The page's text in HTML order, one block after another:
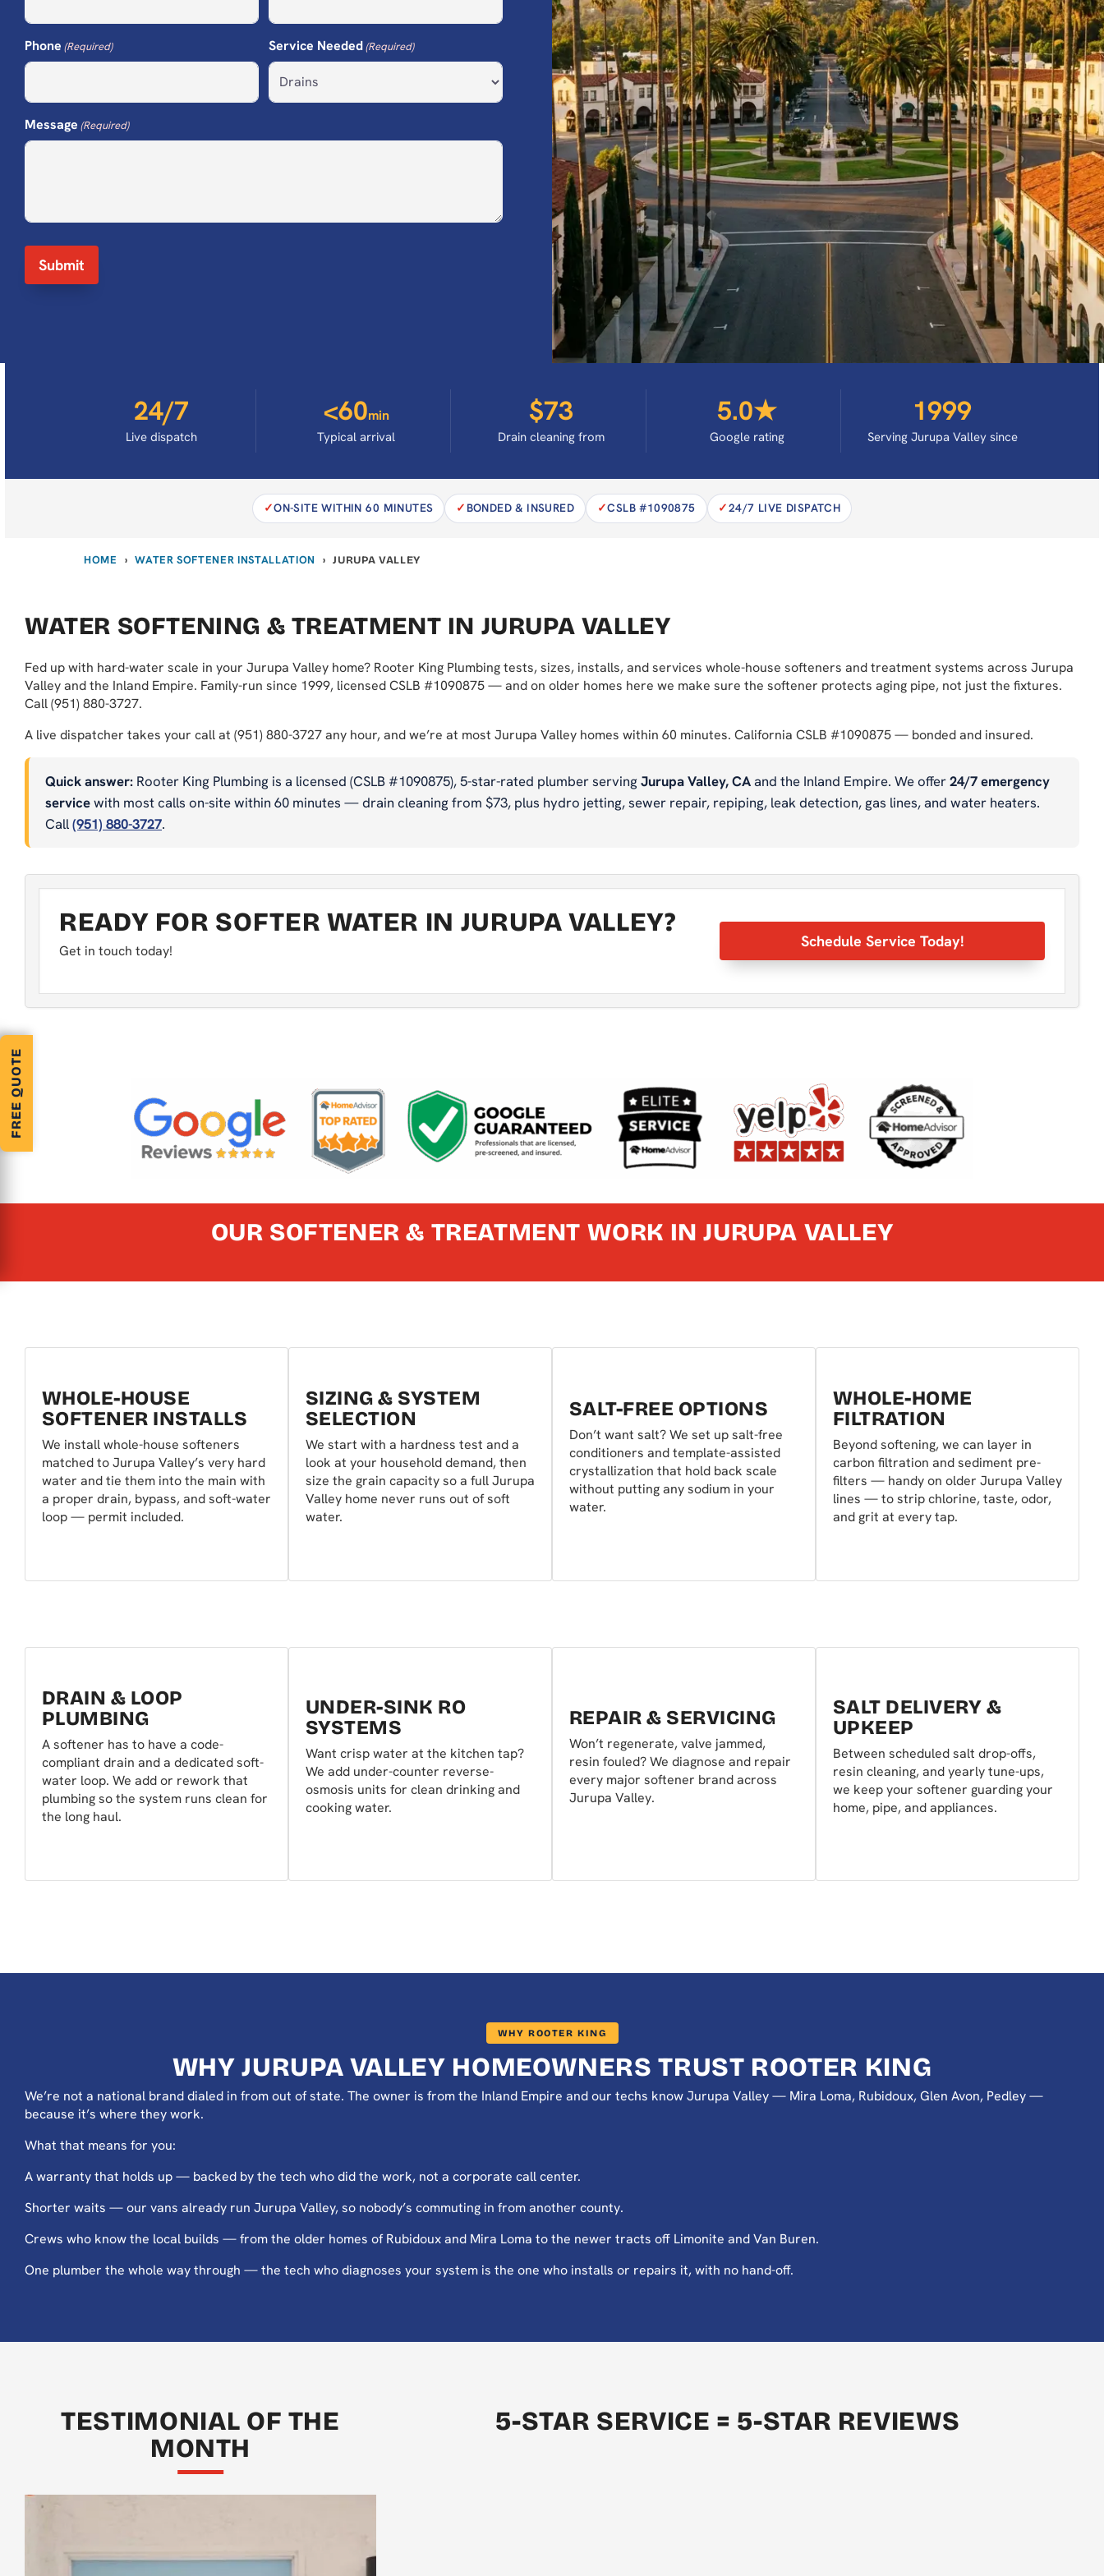
Phone (Required) Service Needed(Required)
Message (Required)
24/7
Live dispatch
<60min
Typical arrival
$73
Drain cleaning from
5.0★
Google rating
1999
Serving Jurupa Valley since
ON-SITE WITHIN 60 MINUTES BONDED & INSURED CSLB #1090875 24/7 LIVE DISPATCH
HOME › WATER SOFTENER INSTALLATION › JURUPA VALLEY
WATER SOFTENING & TREATMENT IN JURUPA VALLEY
Fed up with hard-water scale in your Jurupa Valley home? Rooter King Plumbing tests, sizes, installs, and services whole-house softeners and treatment systems across Jurupa
Valley and the Inland Empire. Family-run since 1999, licensed CSLB #1090875 — and on older homes here we make sure the softener protects aging pipe, not just the fixtures.
Call (951) 880-3727.
A live dispatcher takes your call at (951) 880-3727 any hour, and we’re at most Jurupa Valley homes within 60 minutes. California CSLB #1090875 — bonded and insured.
Quick answer: Rooter King Plumbing is a licensed (CSLB #1090875), 5-star-rated plumber serving Jurupa Valley, CAand the Inland Empire. We offer24/7 emergency
servicewith most calls on-site within 60 minutes — drain cleaning from $73, plus hydro jetting, sewer repair, repiping, leak detection, gas lines, and water heaters.
Call(951) 880-3727.
READY FOR SOFTER WATER IN JURUPA VALLEY?
Get in touch today!
Schedule Service Today!
OUR SOFTENER & TREATMENT WORK IN JURUPA VALLEY
WHOLE-HOUSE
SOFTENER INSTALLS
We install whole-house softeners
matched to Jurupa Valley’s very hard
water and tie them into the main with
a proper drain, bypass, and soft-water
loop — permit included.
SIZING & SYSTEM
SELECTION
We start with a hardness test and a
look at your household demand, then
size the grain capacity so a full Jurupa
Valley home never runs out of soft
water.
SALT-FREE OPTIONS
Don’t want salt? We set up salt-free
conditioners and template-assisted
crystallization that hold back scale
without putting any sodium in your
water.
WHOLE-HOME
FILTRATION
Beyond softening, we can layer in
carbon filtration and sediment pre-
filters — handy on older Jurupa Valley
lines — to strip chlorine, taste, odor,
and grit at every tap.
DRAIN & LOOP
PLUMBING
A softener has to have a code-
compliant drain and a dedicated soft-
water loop. We add or rework that
plumbing so the system runs clean for
the long haul.
UNDER-SINK RO
SYSTEMS
Want crisp water at the kitchen tap?
We add under-counter reverse-
osmosis units for clean drinking and
cooking water.
REPAIR & SERVICING
Won’t regenerate, valve jammed,
resin fouled? We diagnose and repair
every major softener brand across
Jurupa Valley.
SALT DELIVERY &
UPKEEP
Between scheduled salt drop-offs,
resin cleaning, and yearly tune-ups,
we keep your softener guarding your
home, pipe, and appliances.
WHY ROOTER KING
WHY JURUPA VALLEY HOMEOWNERS TRUST ROOTER KING
We’re not a national brand dialed in from out of state. The owner is from the Inland Empire and our techs know Jurupa Valley — Mira Loma, Rubidoux, Glen Avon, Pedley —
because it’s where they work.
What that means for you:
A warranty that holds up — backed by the tech who did the work, not a corporate call center.
Shorter waits — our vans already run Jurupa Valley, so nobody’s commuting in from another county.
Crews who know the local builds — from the older homes of Rubidoux and Mira Loma to the newer tracts off Limonite and Van Buren.
One plumber the whole way through — the tech who diagnoses your system is the one who installs or repairs it, with no hand-off.
TESTIMONIAL OF THE
MONTH
5-STAR SERVICE = 5-STAR REVIEWS
FREE QUOTE